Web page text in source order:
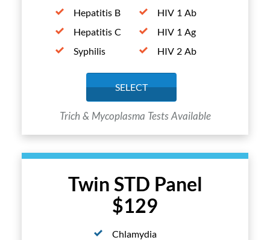
Twin STD Panel
$129
Chlamydia
Hepatitis B
Hepatitis C
Syphilis
HIV 1 Ab
HIV 1 Ag
HIV 2 Ab
SELECT
Trich & Mycoplasma Tests Available